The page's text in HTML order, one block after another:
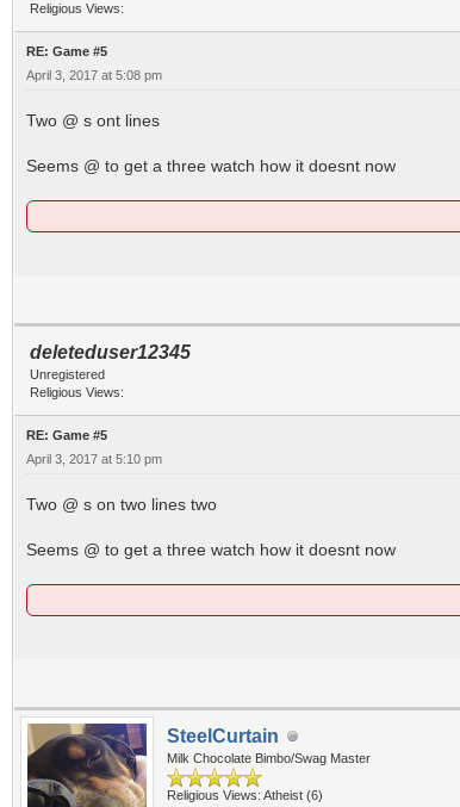
Religious Views:
RE: Game #5
April 3, 2017 at 5:08 pm
Two @ s ont lines
Seems @ to get a three watch how it doesnt now
deleteduser12345
Unregistered
Religious Views:
RE: Game #5
April 3, 2017 at 5:10 pm
Two @ s on two lines two
Seems @ to get a three watch how it doesnt now
SteelCurtain
Milk Chocolate Bimbo/Swag Master
Religious Views: Atheist (6)